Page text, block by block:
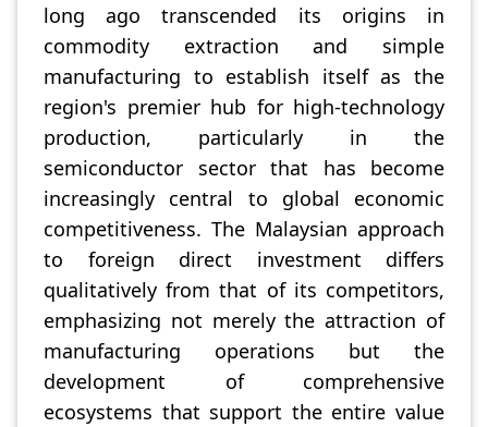
long ago transcended its origins in
commodity extraction and simple
manufacturing to establish itself as the
region's premier hub for high-technology
production, particularly in the
semiconductor sector that has become
increasingly central to global economic
competitiveness. The Malaysian approach
to foreign direct investment differs
qualitatively from that of its competitors,
emphasizing not merely the attraction of
manufacturing operations but the
development of comprehensive
ecosystems that support the entire value